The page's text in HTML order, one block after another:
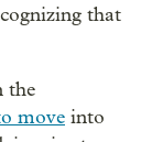
that
the
move into